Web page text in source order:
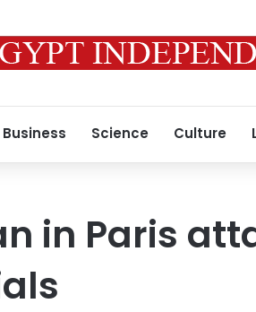
Business Science Culture
in Paris